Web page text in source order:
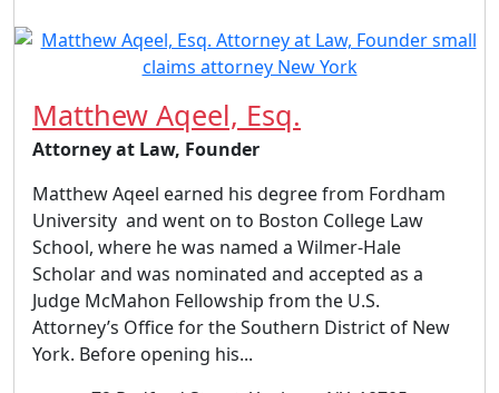
Matthew Aqeel, Esq.
Attorney at Law, Founder
Matthew Aqeel earned his degree from Fordham
University and went on to Boston College Law
School, where he was named a Wilmer-Hale
Scholar and was nominated and accepted as a
Judge McMahon Fellowship from the U.S.
Attorney’s Office for the Southern District of New
York. Before opening his...